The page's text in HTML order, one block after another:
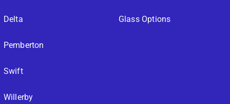
Delta
Pemberton
Swift
Willerby
Glass Options